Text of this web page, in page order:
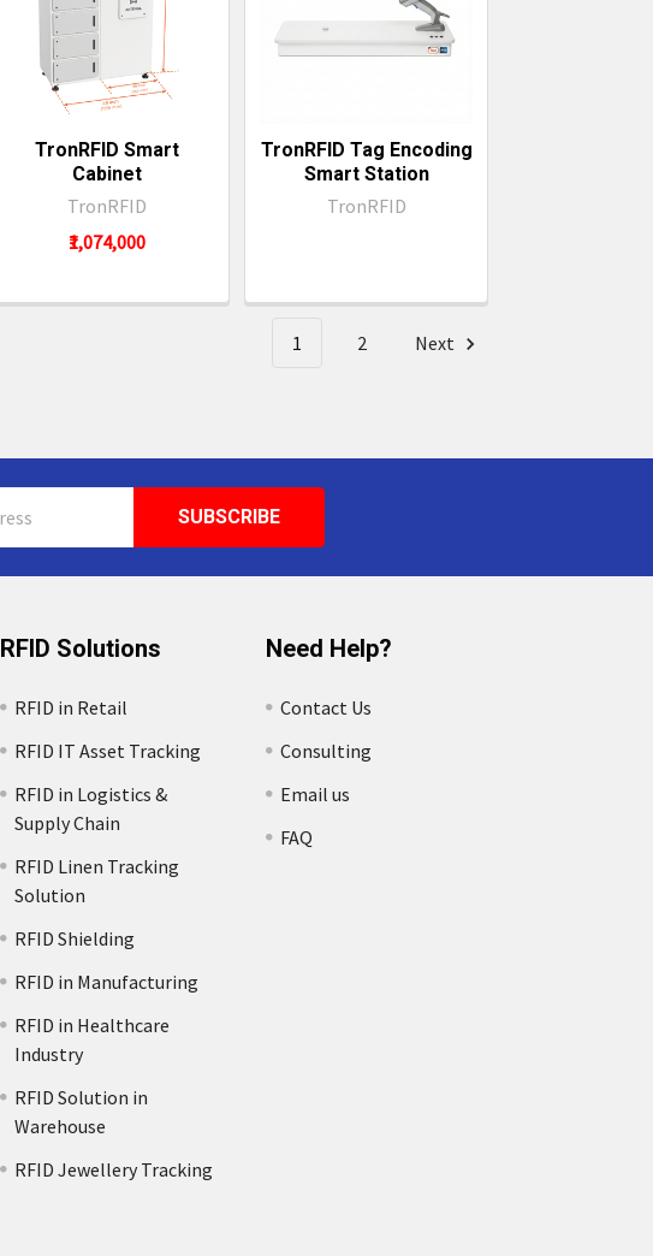
TronRFID Smart
Cabinet
TronRFID
₹1,074,000
TronRFID Tag Encoding
Smart Station
TronRFID
1 2 Next
RFID Solutions
RFID in Retail
RFID IT Asset Tracking
RFID in Logistics &
Supply Chain
RFID Linen Tracking
Solution
RFID Shielding
RFID in Manufacturing
RFID in Healthcare
Industry
RFID Solution in
Warehouse
RFID Jewellery Tracking
Need Help?
Contact Us
Consulting
Email us
FAQ